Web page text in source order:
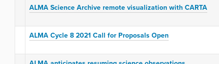
ALMA Science Archive remote visualization with CARTA
ALMA Cycle 8 2021 Call for Proposals Open